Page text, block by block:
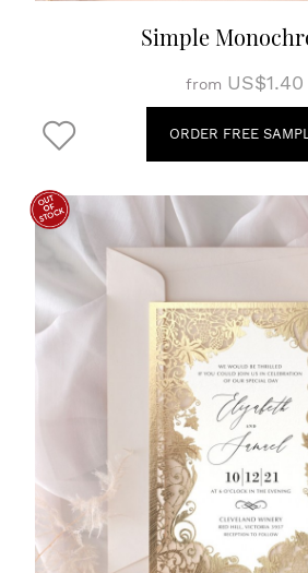
Simple
from US$1.40
ORDER FREE